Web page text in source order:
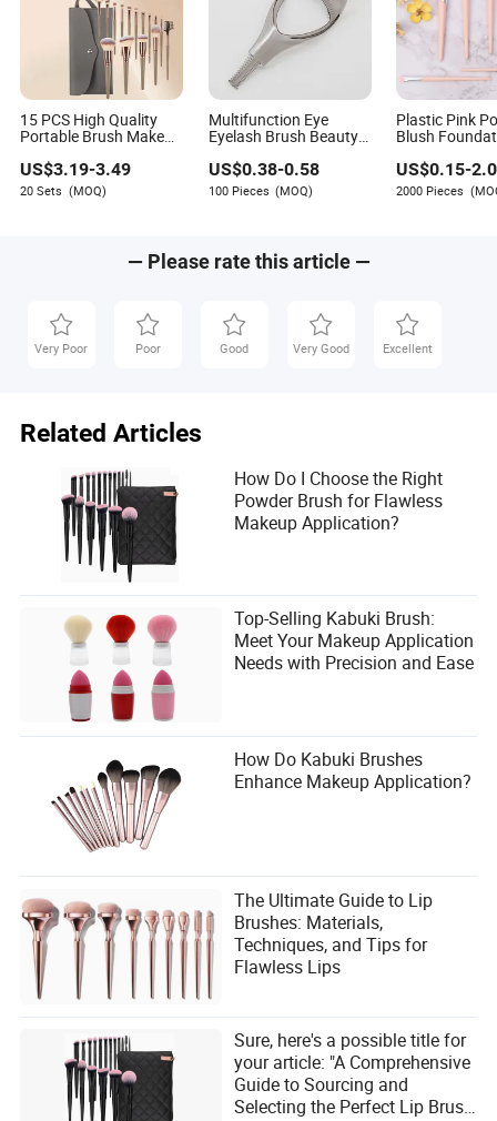
Author
Spencer Garrett is a skilled writer specializing in the
light industry and daily necessities sector. His
expertise lies in assessing suppliers' capabilities to
offer innovative products or improvements. Spencer
has a keen eye for evaluating how well suppliers
adapt and evolve in response to market demands.
15 PCS High Quality
Portable Brush Makeup
Makeup Cosmetics
Brush
US$3.19-3.49
20 Sets (MOQ)
Multifunction Eye
Eyelash Brush Beauty
US$0.38-0.58
100 Pieces (MOQ)
Plastic Pink
Blush
Brush New
Cosmetic
US$0.15-
2000 Pieces
— Please rate this article —
Very Poor Poor Good Very Good Excellent
Related Articles
How Do I Choose the Right
Powder Brush for Flawless
Makeup Application?
Top-Selling Kabuki Brush:
Meet Your Makeup Application
Needs with Precision and Ease
How Do Kabuki Brushes
Enhance Makeup Application?
The Ultimate Guide to Lip
Brushes: Materials,
Techniques, and Tips for
Flawless Lips
Sure, here's a possible title for
your article: "A Comprehensive
Guide to Sourcing and
Selecting the Perfect Lip Brush